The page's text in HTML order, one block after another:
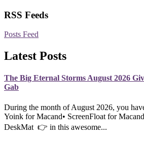
RSS Feeds
Posts Feed
Latest Posts
The Big Eternal Storms August 2026
Gab
During the month of August 2026, you
Yoink for Macand• ScreenFloat for
DeskMat 👉 in this awesome...